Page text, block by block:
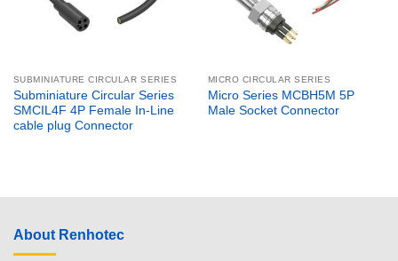
SUBMINIATURE CIRCULAR SERIES
Subminiature Circular Series
SMCIL4F 4P Female In-Line
cable plug Connector
MICRO CIRCULAR SERIES
Micro Series MCBH5M 5P
Male Socket Connector
About Renhotec